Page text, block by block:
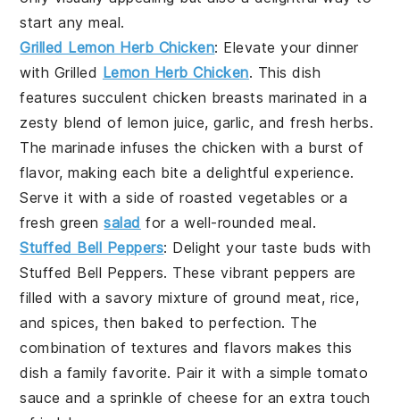
start any meal.
Grilled Lemon Herb Chicken: Elevate your dinner
with Grilled Lemon Herb Chicken. This dish
features succulent chicken breasts marinated in a
zesty blend of lemon juice,garlic, and freshherbs.
The marinade infuses the chicken with a burst of
flavor, making each bite a delightful experience.
Serve it with a side ofroasted vegetables or a
freshgreensalad for a well-rounded meal.
Stuffed Bell Peppers: Delight your taste buds with
Stuffed Bell Peppers. These vibrant peppers are
filled with a savory mixture ofground meat, rice,
andspices, then baked to perfection. The
combination of textures and flavors makes this
dish a family favorite. Pair it with a simpletomato
sauce and a sprinkle ofcheese for an extra touch